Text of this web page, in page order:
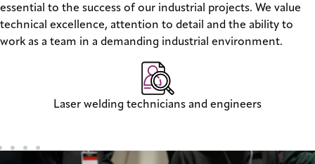
essential to the success of our industrial projects. We value
technical excellence, attention to detail and the ability to
work as a team in a demanding industrial environment.
Laser welding technicians and engineers